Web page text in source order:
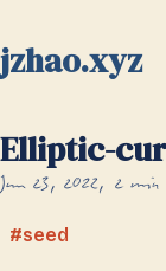
jzhao.xyz
Elliptic-
Jun 23, 2022 2 min
seed